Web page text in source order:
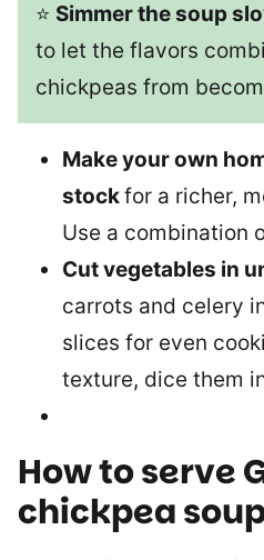
⭐ Simmer the soup
to let the flavors
chickpeas from
Make your own
stockfor a richer,
Use a combination
Cut vegetables in
carrots and celery
slices for even
texture, dice them
How to serve
chickpea